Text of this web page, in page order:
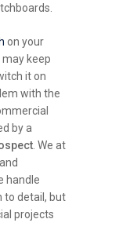
on your
keep
it on
with the
by a
. We at
handle
to detail, but
projects